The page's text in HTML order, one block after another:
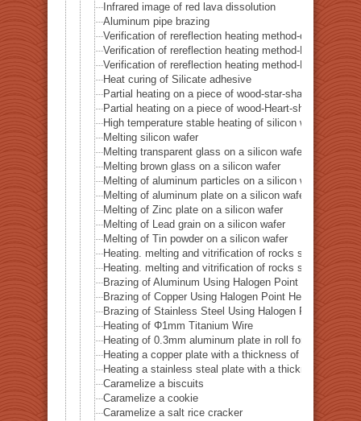
Infrared image of red lava dissolution
Aluminum pipe brazing
Verification of rereflection heating method-difference in
Verification of rereflection heating method-Difference
Verification of rereflection heating method-Difference
Heat curing of Silicate adhesive
Partial heating on a piece of wood-star-shaped ★
Partial heating on a piece of wood-Heart-shaped ♥
High temperature stable heating of silicon wafer
Melting silicon wafer
Melting transparent glass on a silicon wafer
Melting brown glass on a silicon wafer
Melting of aluminum particles on a silicon wafer
Melting of aluminum plate on a silicon wafer
Melting of Zinc plate on a silicon wafer
Melting of Lead grain on a silicon wafer
Melting of Tin powder on a silicon wafer
Heating. melting and vitrification of rocks series 51 –
Heating. melting and vitrification of rocks series 52 –
Brazing of Aluminum Using Halogen Point Heater
Brazing of Copper Using Halogen Point Heater
Brazing of Stainless Steel Using Halogen Point Heater
Heating of Φ1mm Titanium Wire
Heating of 0.3mm aluminum plate in roll form
Heating a copper plate with a thickness of 1 mm
Heating a stainless steal plate with a thickness of
Caramelize a biscuits
Caramelize a cookie
Caramelize a salt rice cracker